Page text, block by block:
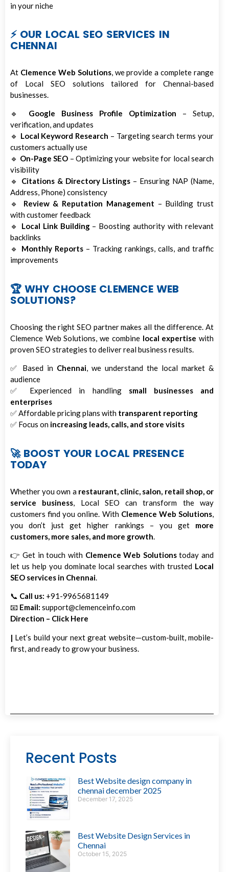
in your niche
⚡ OUR LOCAL SEO SERVICES IN
CHENNAI
At Clemence Web Solutions, we provide a complete range
of Local SEO solutions tailored for Chennai-based
businesses.
🔹 Google Business Profile Optimization – Setup,
verification, and updates
🔹 Local Keyword Research – Targeting search terms your
customers actually use
🔹 On-Page SEO – Optimizing your website for local search
visibility
🔹 Citations & Directory Listings – Ensuring NAP (Name,
Address, Phone) consistency
🔹 Review & Reputation Management – Building trust
with customer feedback
🔹 Local Link Building– Boosting authority with relevant
backlinks
🔹 Monthly Reports – Tracking rankings, calls, and traffic
improvements
🏆 WHY CHOOSE CLEMENCE WEB
SOLUTIONS?
Choosing the right SEO partner makes all the difference. At
Clemence Web Solutions, we combine local expertise with
proven SEO strategies to deliver real business results.
✅ Based in Chennai, we understand the local market &
audience
✅ Experienced in handling small businesses and
enterprises
✅ Affordable pricing plans with transparent reporting
✅ Focus on increasing leads, calls, and store visits
🚀 BOOST YOUR LOCAL PRESENCE
TODAY
Whether you own a restaurant, clinic, salon, retail shop, or
service business , Local SEO can transform the way
customers find you online. With Clemence Web Solutions
you don’t just get higher rankings – you get more
customers, more sales, and more growth
👉 Get in touch with Clemence Web Solutionstoday and
let us help you dominate local searches with trusted Local
SEO services in Chennai.
📞 Call us: +91-9965681149
📧 Email: support@clemenceinfo.com
Direction – Click Here
| Let’s build your next great website—custom-built, mobile-
first, and ready to grow your business.
Recent Posts
Best Website design company in
chennai december 2025
December 17, 2025
Best Website Design Services in
Chennai
October 15, 2025